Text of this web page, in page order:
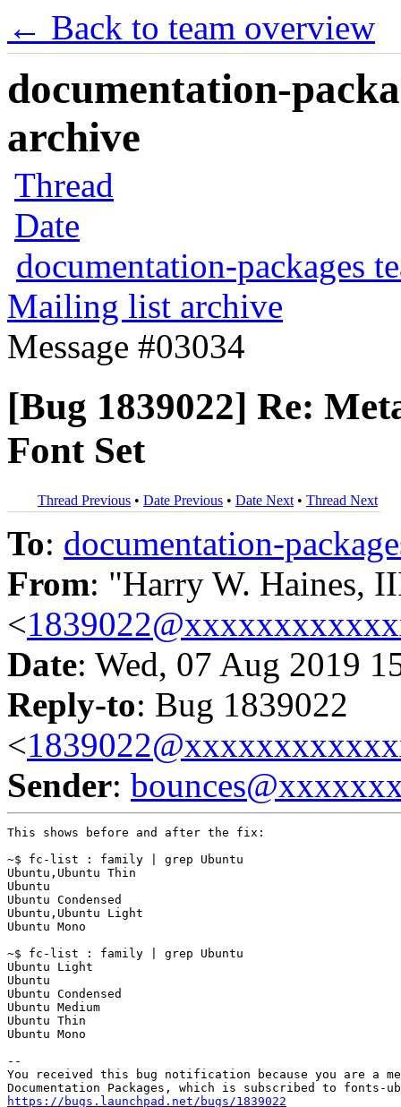
← Back to team overview
documentation-
archive
Thread
Date
documentation-packages
Mailing list archive
Message #03034
[Bug 1839022] Re:
Font Set
Thread Previous • Date Previous • Date Next • Thread Next
To: documentation-
From: "Harry W. Haines,
<
Date: Wed, 07 Aug 2019
Reply-to: Bug 1839022
<
Sender:
This shows before and after the fix:
~$ fc-list : family | grep Ubuntu
Ubuntu,Ubuntu Thin
Ubuntu
Ubuntu Condensed
Ubuntu,Ubuntu Light
Ubuntu Mono
~$ fc-list : family | grep Ubuntu
Ubuntu Light
Ubuntu
Ubuntu Condensed
Ubuntu Medium
Ubuntu Thin
Ubuntu Mono
--
You received this bug notification because you are a
https://bugs.launchpad.net/bugs/1839022